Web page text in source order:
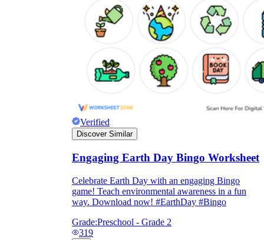
Verified
Discover Similar
Engaging Earth Day Bingo Worksheet
Celebrate Earth Day with an engaging Bingo
game! Teach environmental awareness in a fun
way. Download now! #EarthDay #Bingo
Grade:Preschool - Grade 2
319